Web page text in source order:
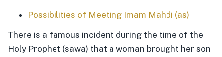
Possibilities of Meeting Imam Mahdi (as)
There is a famous incident during the time of the
Holy Prophet (sawa) that a woman brought her son